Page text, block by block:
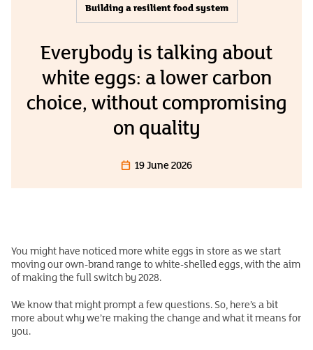
Building a resilient food system
Everybody is talking about
white eggs: a lower carbon
choice, without compromising
on quality
19 June 2026
You might have noticed more white eggs in store as we start
moving our own-brand range to white-shelled eggs, with the aim
of making the full switch by 2028.
We know that might prompt a few questions. So, here’s a bit
more about why we’re making the change and what it means for
you.